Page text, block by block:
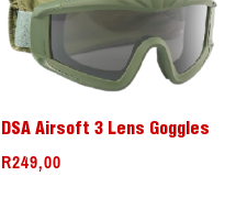
DSA Airsoft 3 Lens Goggles
R249,00